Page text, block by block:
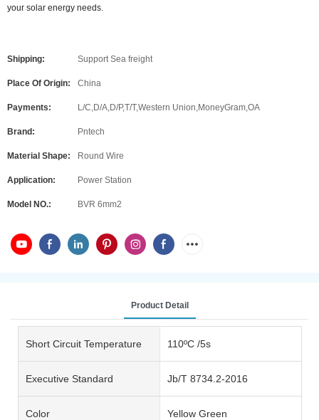
your solar energy needs.
Shipping: Support Sea freight
Place Of Origin: China
Payments: L/C,D/A,D/P,T/T,Western Union,MoneyGram,OA
Brand: Pntech
Material Shape: Round Wire
Application: Power Station
Model NO.: BVR 6mm2
Product Detail
Short Circuit Temperature 110ºC /5s
Executive Standard Jb/T 8734.2-2016
Color Yellow Green